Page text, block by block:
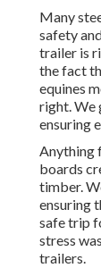
Many
safety
trailer is
the fact
equines
right. We
ensuring
Anything
boards
timber.
ensuring
safe trip
stress
trailers.